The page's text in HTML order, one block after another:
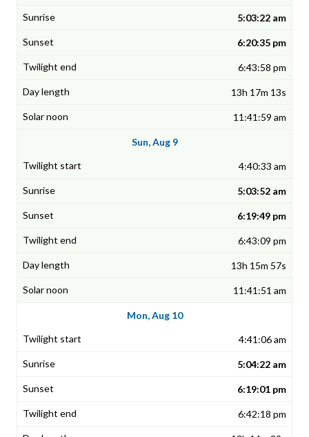
5:03:22 am
6:20:35 pm
6:43:58 pm
13h 17m 13s
11:41:59 am
Sun, Aug 9
4:40:33 am
5:03:52 am
6:19:49 pm
6:43:09 pm
13h 15m 57s
11:41:51 am
Mon, Aug 10
4:41:06 am
5:04:22 am
6:19:01 pm
6:42:18 pm